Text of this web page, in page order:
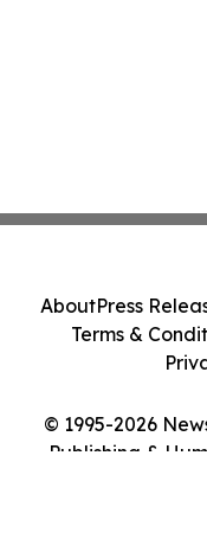
© 1995-2026
Publishing &
AboutPress
Terms &